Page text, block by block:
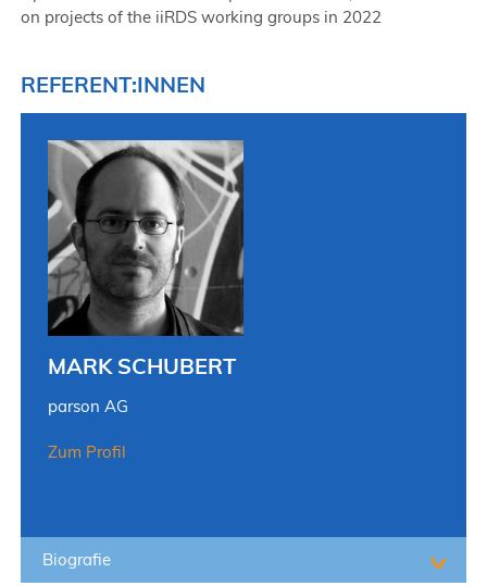
on projects of the iiRDS working groups in 2022
REFERENT:INNEN
MARK SCHUBERT
parson AG
Zum Profil
Biografie